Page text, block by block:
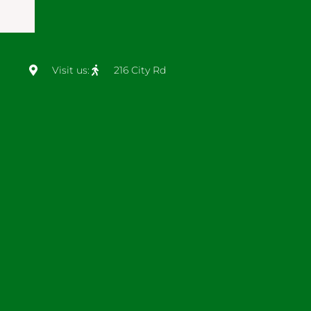
Visit us: 216 City Rd